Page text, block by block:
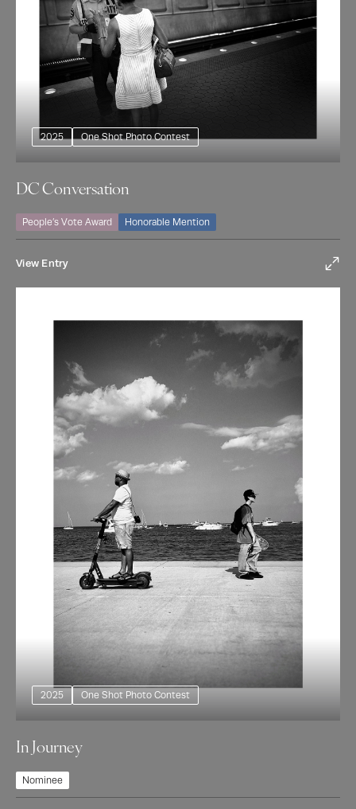
2025 One Shot Photo Contest
DC Conversation
People’s Vote Award Honorable Mention
View Entry
2025 One Shot Photo Contest
In Journey
Nominee